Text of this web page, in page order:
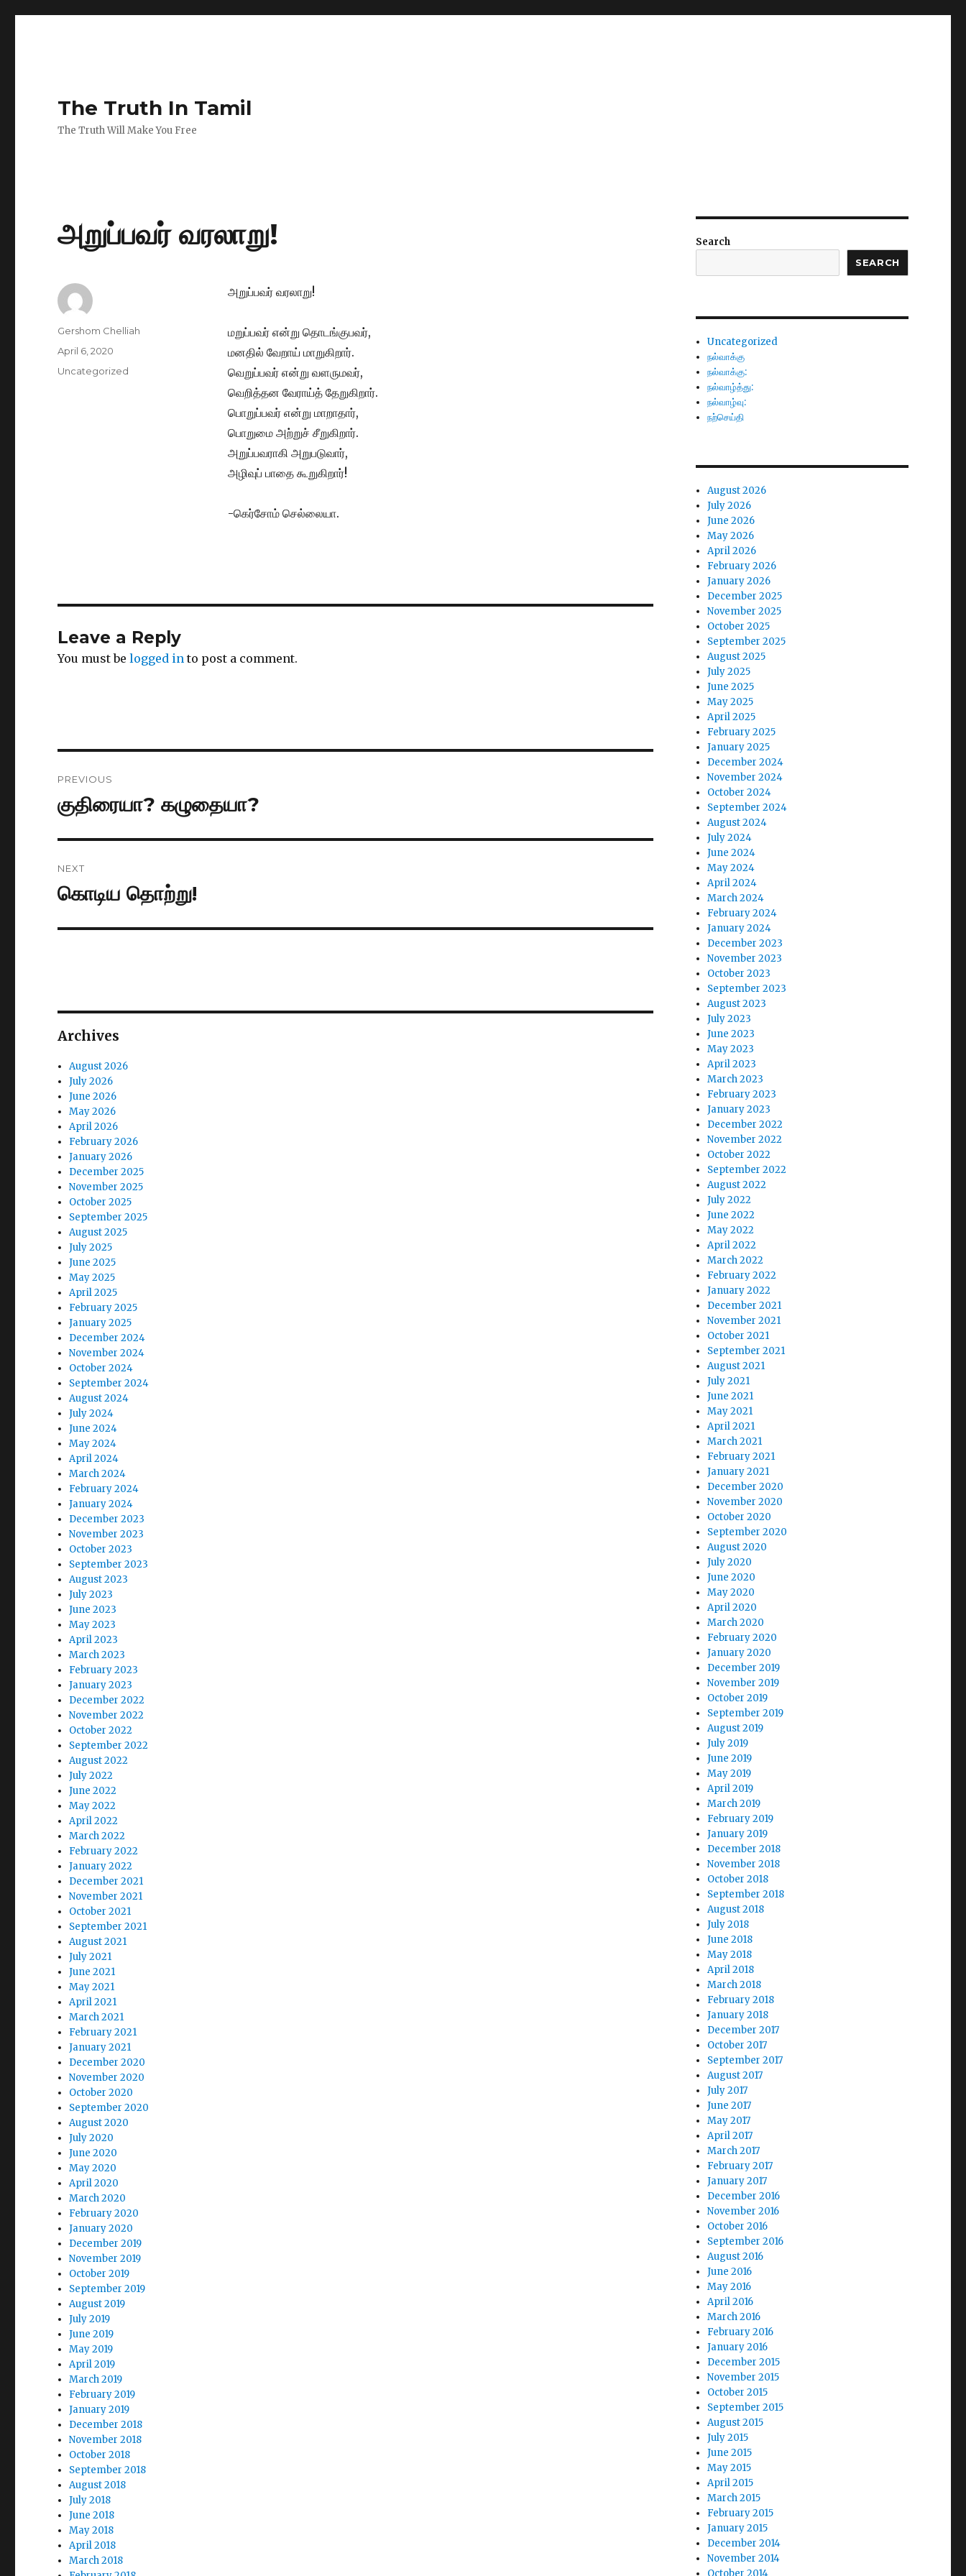
The Truth In Tamil
The Truth Will Make You Free
அறுப்பவர் வரலாறு!
அறுப்பவர் வரலாறு!
மறுப்பவர் என்று தொடங்குபவர்,
மனதில் வேறாய் மாறுகிறார்.
வெறுப்பவர் என்று வளருமவர்,
வெறித்தன வேராய்த் தேறுகிறார்.
பொறுப்பவர் என்று மாறாதார்,
பொறுமை அற்றுச் சீறுகிறார்.
அறுப்பவராகி அறுபடுவார்,
அழிவுப் பாதை கூறுகிறார்!
-கெர்சோம் செல்லையா.
Author
Gershom Chelliah
Posted
April 6, 2020
Categories
Uncategorized
Leave a Reply
You must belogged in to post a comment.
navigation
PREVIOUS
Previous
post:
குதிரையா? கழுதையா?
NEXT
Next
கொடிய தொற்று!
Archives
August 2026
July 2026
June 2026
May 2026
April 2026
February 2026
January 2026
December 2025
November 2025
October 2025
September 2025
August 2025
July 2025
June 2025
May 2025
April 2025
February 2025
January 2025
December 2024
November 2024
October 2024
September 2024
August 2024
July 2024
June 2024
May 2024
April 2024
March 2024
February 2024
January 2024
December 2023
November 2023
October 2023
September 2023
August 2023
July 2023
June 2023
May 2023
April 2023
March 2023
February 2023
January 2023
December 2022
November 2022
October 2022
September 2022
August 2022
July 2022
June 2022
May 2022
April 2022
March 2022
February 2022
January 2022
December 2021
November 2021
October 2021
September 2021
August 2021
July 2021
June 2021
May 2021
April 2021
March 2021
February 2021
January 2021
December 2020
November 2020
October 2020
September 2020
August 2020
July 2020
June 2020
May 2020
April 2020
March 2020
February 2020
January 2020
December 2019
November 2019
October 2019
September 2019
August 2019
July 2019
June 2019
May 2019
April 2019
March 2019
February 2019
January 2019
December 2018
November 2018
October 2018
September 2018
August 2018
July 2018
June 2018
May 2018
April 2018
March 2018
Search
SEARCH
Uncategorized
நல்வாக்கு
நல்வாக்கு:
நல்வாழ்த்து:
நல்வாழ்வு:
நற்செய்தி
August 2026
July 2026
June 2026
May 2026
April 2026
February 2026
January 2026
December 2025
November 2025
October 2025
September 2025
August 2025
July 2025
June 2025
May 2025
April 2025
February 2025
January 2025
December 2024
November 2024
October 2024
September 2024
August 2024
July 2024
June 2024
May 2024
April 2024
March 2024
February 2024
January 2024
December 2023
November 2023
October 2023
September 2023
August 2023
July 2023
June 2023
May 2023
April 2023
March 2023
February 2023
January 2023
December 2022
November 2022
October 2022
September 2022
August 2022
July 2022
June 2022
May 2022
April 2022
March 2022
February 2022
January 2022
December 2021
November 2021
October 2021
September 2021
August 2021
July 2021
June 2021
May 2021
April 2021
March 2021
February 2021
January 2021
December 2020
November 2020
October 2020
September 2020
August 2020
July 2020
June 2020
May 2020
April 2020
March 2020
February 2020
January 2020
December 2019
November 2019
October 2019
September 2019
August 2019
July 2019
June 2019
May 2019
April 2019
March 2019
February 2019
January 2019
December 2018
November 2018
October 2018
September 2018
August 2018
July 2018
June 2018
May 2018
April 2018
March 2018
February 2018
January 2018
December 2017
October 2017
September 2017
August 2017
July 2017
June 2017
May 2017
April 2017
March 2017
February 2017
January 2017
December 2016
November 2016
October 2016
September 2016
August 2016
June 2016
May 2016
April 2016
March 2016
February 2016
January 2016
December 2015
November 2015
October 2015
September 2015
August 2015
July 2015
June 2015
May 2015
April 2015
March 2015
February 2015
January 2015
December 2014
November 2014
October 2014